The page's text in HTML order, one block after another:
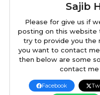
Sajib
Please for give us if
posting on this website
try to provide you the
you want to contact
then below are some
contact
Facebook